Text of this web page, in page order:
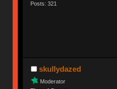
Posts: 321
skullydazed
Moderator